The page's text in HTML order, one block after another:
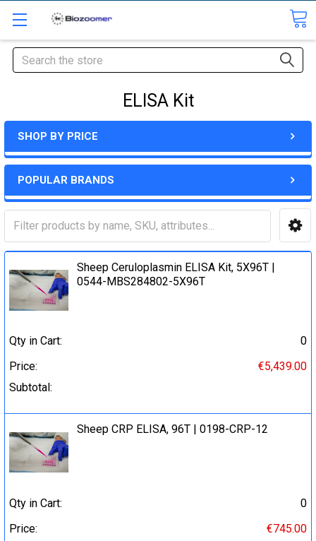
Search
ELISA Kit
SHOP BY PRICE
POPULAR BRANDS
Sheep Ceruloplasmin ELISA Kit, 5X96T |
0544-MBS284802-5X96T
Qty in Cart:
0
Price:
€5,439.00
Subtotal:
Sheep CRP ELISA, 96T | 0198-CRP-12
Qty in Cart:
0
Price:
€745.00